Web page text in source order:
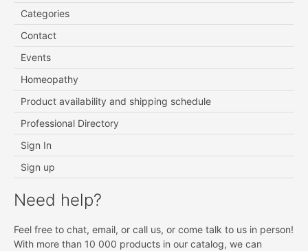
Categories
Contact
Events
Homeopathy
Product availability and shipping schedule
Professional Directory
Sign In
Sign up
Need help?
Feel free to chat, email, or call us, or come talk to us in person!
With more than 10 000 products in our catalog, we can